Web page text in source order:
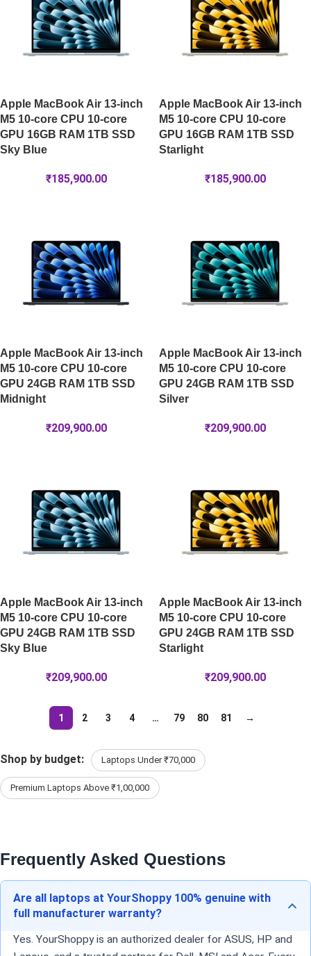
Apple MacBook Air 13-inch
M5 10-core CPU 10-core
GPU 16GB RAM 1TB SSD
Sky Blue
₹185,900.00
Apple MacBook Air 13-inch
M5 10-core CPU 10-core
GPU 16GB RAM 1TB SSD
Starlight
₹185,900.00
Apple MacBook Air 13-inch
M5 10-core CPU 10-core
GPU 24GB RAM 1TB SSD
Midnight
₹209,900.00
Apple MacBook Air 13-inch
M5 10-core CPU 10-core
GPU 24GB RAM 1TB SSD
Silver
₹209,900.00
Apple MacBook Air 13-inch
M5 10-core CPU 10-core
GPU 24GB RAM 1TB SSD
Sky Blue
₹209,900.00
Apple MacBook Air 13-inch
M5 10-core CPU 10-core
GPU 24GB RAM 1TB SSD
Starlight
₹209,900.00
1 2 3 4 … 79 80 81 →
Shop by budget: Laptops Under ₹70,000
Premium Laptops Above ₹1,00,000
Frequently Asked Questions
Are all laptops at YourShoppy 100% genuine with
full manufacturer warranty?
Yes. YourShoppy is an authorized dealer for ASUS, HP and